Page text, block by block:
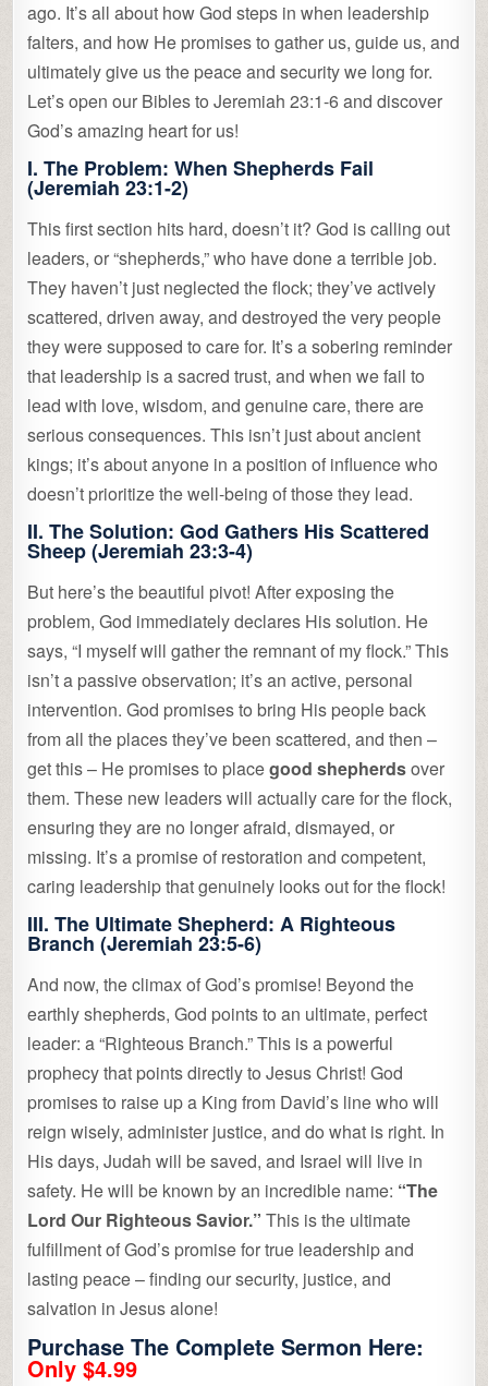
ago. It’s all about how God steps in when leadership
falters, and how He promises to gather us, guide us, and
ultimately give us the peace and security we long for.
Let’s open our Bibles to Jeremiah 23:1-6 and discover
God’s amazing heart for us!
I. The Problem: When Shepherds Fail
(Jeremiah 23:1-2)
This first section hits hard, doesn’t it? God is calling out
leaders, or “shepherds,” who have done a terrible job.
They haven’t just neglected the flock; they’ve actively
scattered, driven away, and destroyed the very people
they were supposed to care for. It’s a sobering reminder
that leadership is a sacred trust, and when we fail to
lead with love, wisdom, and genuine care, there are
serious consequences. This isn’t just about ancient
kings; it’s about anyone in a position of influence who
doesn’t prioritize the well-being of those they lead.
II. The Solution: God Gathers His Scattered
Sheep (Jeremiah 23:3-4)
But here’s the beautiful pivot! After exposing the
problem, God immediately declares His solution. He
says, “I myself will gather the remnant of my flock.” This
isn’t a passive observation; it’s an active, personal
intervention. God promises to bring His people back
from all the places they’ve been scattered, and then –
get this – He promises to placegood shepherdsover
them. These new leaders will actually care for the flock,
ensuring they are no longer afraid, dismayed, or
missing. It’s a promise of restoration and competent,
caring leadership that genuinely looks out for the flock!
III. The Ultimate Shepherd: A Righteous
Branch (Jeremiah 23:5-6)
And now, the climax of God’s promise! Beyond the
earthly shepherds, God points to an ultimate, perfect
leader: a “Righteous Branch.” This is a powerful
prophecy that points directly to Jesus Christ! God
promises to raise up a King from David’s line who will
reign wisely, administer justice, and do what is right. In
His days, Judah will be saved, and Israel will live in
safety. He will be known by an incredible name: “The
Lord Our Righteous Savior.” This is the ultimate
fulfillment of God’s promise for true leadership and
lasting peace – finding our security, justice, and
salvation in Jesus alone!
Purchase The Complete Sermon Here:
Only $4.99